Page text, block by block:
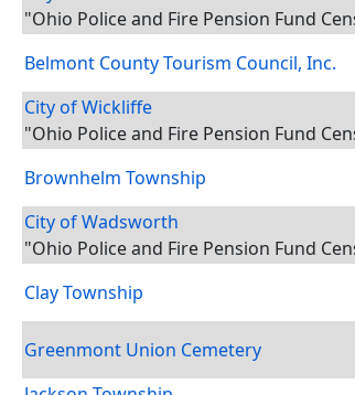
"Ohio Police and Fire Pension Fund
Belmont County Tourism Council, Inc.
City of Wickliffe
"Ohio Police and Fire Pension Fund
Brownhelm Township
City of Wadsworth
"Ohio Police and Fire Pension Fund
Clay Township
Greenmont Union Cemetery